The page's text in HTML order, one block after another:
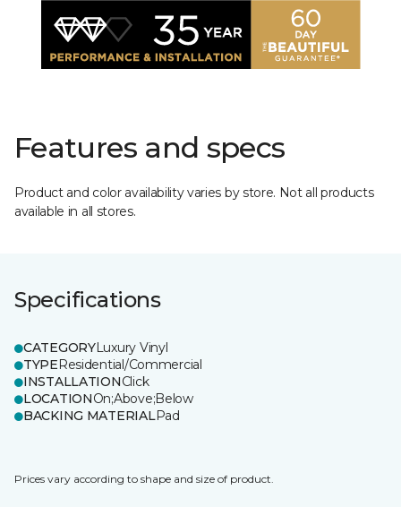
Features and specs
Product and color availability varies by store. Not all products
available in all stores.
Specifications
CATEGORYLuxury Vinyl
TYPEResidential/Commercial
INSTALLATIONClick
LOCATIONOn;Above;Below
BACKING MATERIALPad
Prices vary according to shape and size of product.